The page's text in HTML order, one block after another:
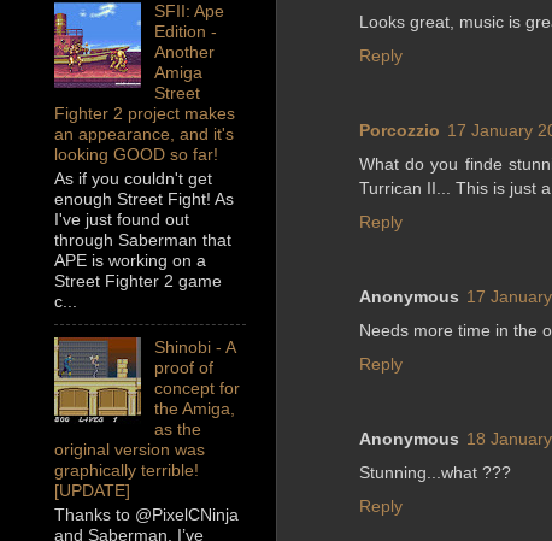
Looks great, music is
Reply
Porcozzio 17 January
What do you finde
Turrican II... This is just a
Reply
Anonymous 17
Needs more time in the
Reply
Anonymous 18
Stunning...what ???
Reply
SFII: Ape
Edition -
Another
Amiga
Street
Fighter 2 project makes
an appearance, and it's
looking GOOD so far!
As if you couldn't get
enough Street Fight! As
I've just found out
through Saberman that
APE is working on a
Street Fighter 2 game
c...
Shinobi - A
proof of
concept for
the Amiga,
as the
original version was
graphically terrible!
[UPDATE]
Thanks to @PixelCNinja
and Saberman, I’ve